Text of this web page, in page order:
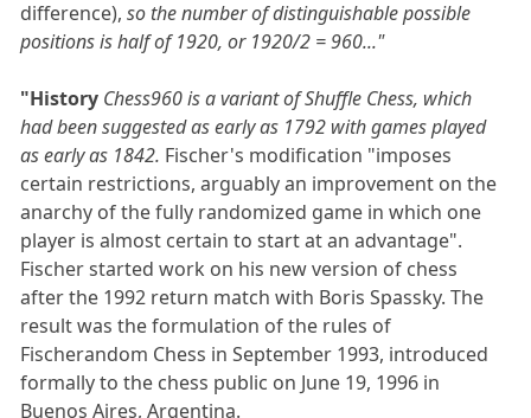
difference),so the number of distinguishable possible
positions is half of 1920, or 1920/2 = 960..."
"History Chess960 is a variant of Shuffle Chess, which
had been suggested as early as 1792 with games played
as early as 1842. Fischer's modification "imposes
certain restrictions, arguably an improvement on the
anarchy of the fully randomized game in which one
player is almost certain to start at an advantage".
Fischer started work on his new version of chess
after the 1992 return match with Boris Spassky. The
result was the formulation of the rules of
Fischerandom Chess in September 1993, introduced
formally to the chess public on June 19, 1996 in
Buenos Aires, Argentina.